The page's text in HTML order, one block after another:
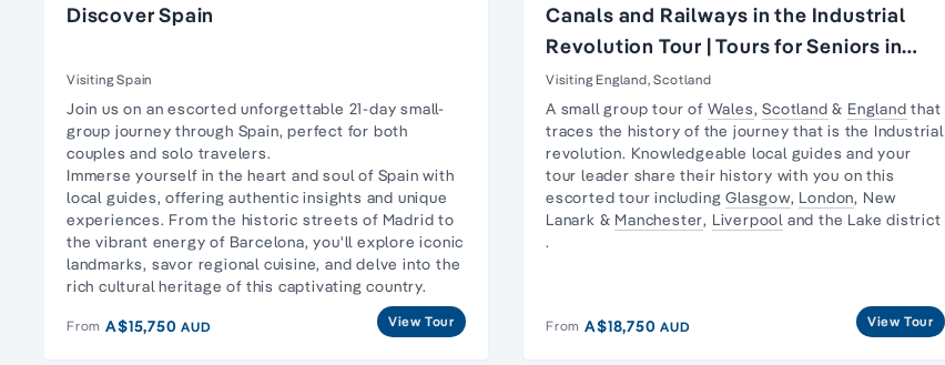
Discover Spain
Visiting Spain
Join us on an escorted unforgettable 21-day small-
group journey through Spain, perfect for both
couples and solo travelers.
Immerse yourself in the heart and soul of Spain with
local guides, offering authentic insights and unique
experiences. From the historic streets of Madrid to
the vibrant energy of Barcelona, you'll explore iconic
landmarks, savor regional cuisine, and delve into the
rich cultural heritage of this captivating country.
From A$15,750AUD View Tour
Canals and Railways in the Industrial
Revolution Tour | Tours for Seniors in
Britain
Visiting England, Scotland
A small group tour of Wales,Scotland & England that
traces the history of the journey that is the Industrial
revolution. Knowledgeable local guides and your
tour leader share their history with you on this
escorted tour includingGlasgow, London, New
Lanark & Manchester, Liverpool and the Lake district
.
From A$18,750AUD View Tour